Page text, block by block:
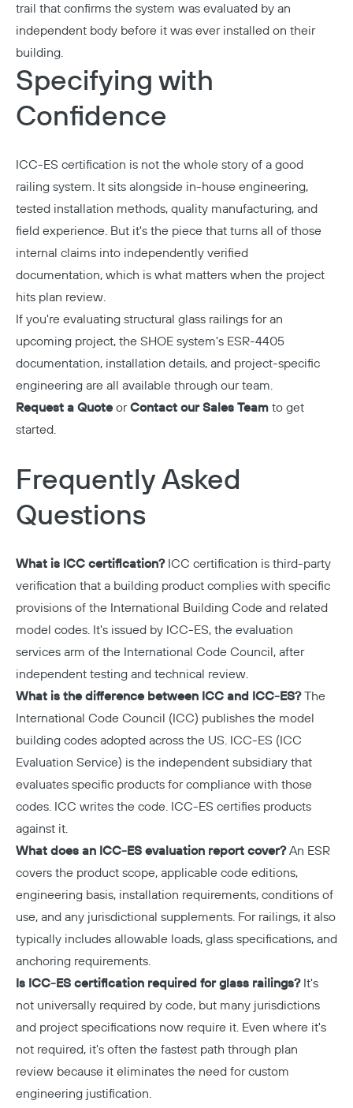
trail that confirms the system was evaluated by an
independent body before it was ever installed on their
building.
Specifying with
Confidence
ICC-ES certification is not the whole story of a good
railing system. It sits alongside in-house engineering,
tested installation methods, quality manufacturing, and
field experience. But it's the piece that turns all of those
internal claims into independently verified
documentation, which is what matters when the project
hits plan review.
If you're evaluating structural glass railings for an
upcoming project, the SHOE system's ESR-4405
documentation, installation details, and project-specific
engineering are all available through our team.
Request a Quote or Contact our Sales Team to get
started.
Frequently Asked
Questions
What is ICC certification?ICC certification is third-party
verification that a building product complies with specific
provisions of the International Building Code and related
model codes. It's issued by ICC-ES, the evaluation
services arm of the International Code Council, after
independent testing and technical review.
What is the difference between ICC and ICC-ES?The
International Code Council (ICC) publishes the model
building codes adopted across the US. ICC-ES (ICC
Evaluation Service) is the independent subsidiary that
evaluates specific products for compliance with those
codes. ICC writes the code. ICC-ES certifies products
against it.
What does an ICC-ES evaluation report cover?An ESR
covers the product scope, applicable code editions,
engineering basis, installation requirements, conditions of
use, and any jurisdictional supplements. For railings, it also
typically includes allowable loads, glass specifications, and
anchoring requirements.
Is ICC-ES certification required for glass railings?It's
not universally required by code, but many jurisdictions
and project specifications now require it. Even where it's
not required, it's often the fastest path through plan
review because it eliminates the need for custom
engineering justification.